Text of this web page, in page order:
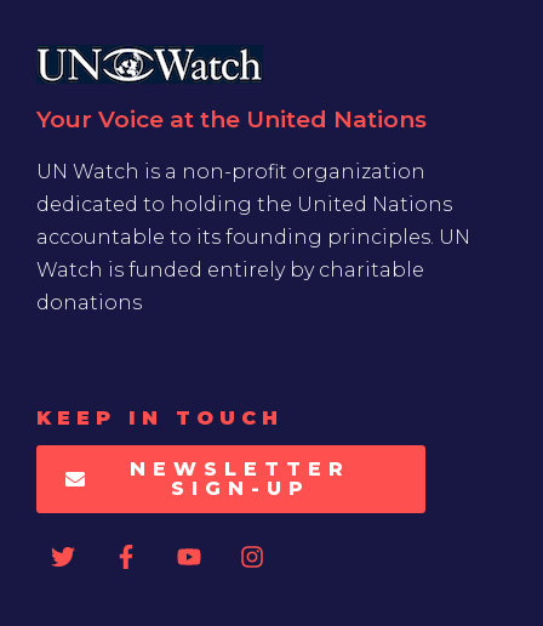
Your Voice at the United Nations
UN Watch is a non-profit organization
dedicated to holding the United Nations
accountable to its founding principles. UN
Watch is funded entirely by charitable
donations
KEEP IN TOUCH
NEWSLETTER
SIGN-UP